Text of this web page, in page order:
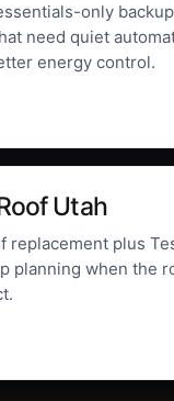
only
need quiet
energy control.
Utah
replacement plus
planning when the